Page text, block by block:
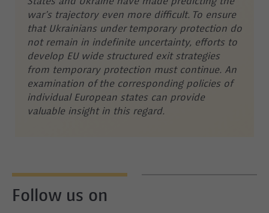
States and Ukraine have made predicting the
war’s trajectory even more difficult. To ensure
that Ukrainians under temporary protection do
not remain in indefinite uncertainty, efforts to
develop EU wide structured exit strategies
from temporary protection must continue. An
examination of the corresponding policies of
individual European states can provide
valuable insight in this regard.
Follow us on